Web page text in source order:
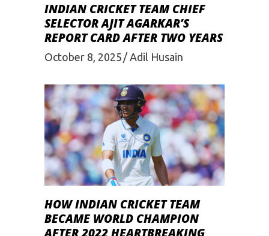
INDIAN CRICKET TEAM CHIEF
SELECTOR AJIT AGARKAR’S
REPORT CARD AFTER TWO YEARS
October 8, 2025 Adil Husain
HOW INDIAN CRICKET TEAM
BECAME WORLD CHAMPION
AFTER 2022 HEARTBREAKING